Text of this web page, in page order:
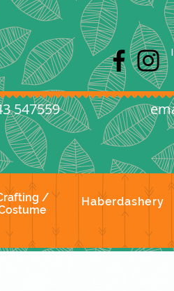
547559
/
Haberdashery